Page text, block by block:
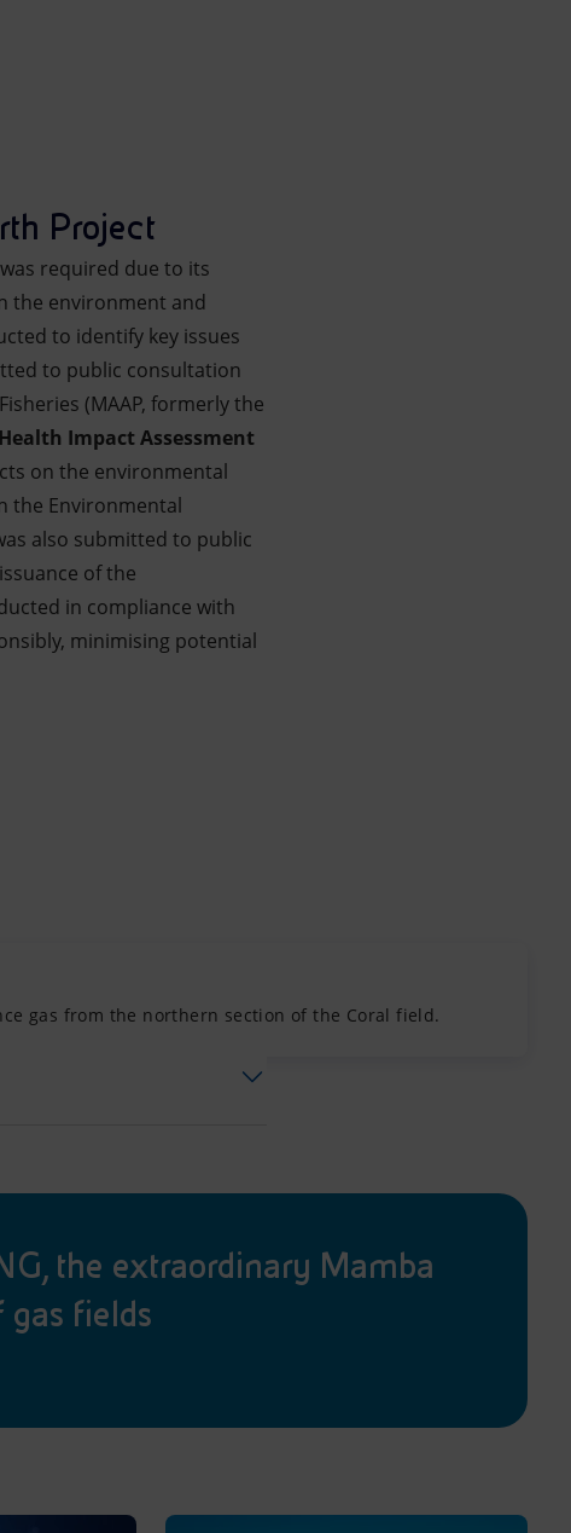
Project
required due to its
the environment and
to identify key issues
to public consultation
(MAAP, formerly the
Impact Assessment
on the environmental
the Environmental
also submitted to public
of the
in compliance with
minimising potential
gas from the northern section of the Coral field.
the extraordinary Mamba
fields